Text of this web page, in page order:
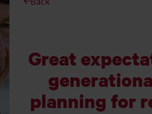
Great
planning for